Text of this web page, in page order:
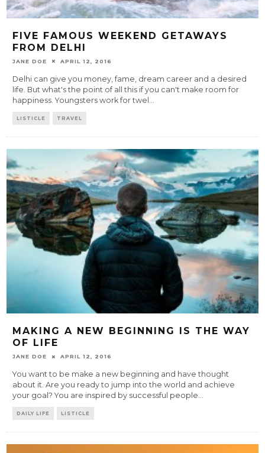
FIVE FAMOUS WEEKEND GETAWAYS
FROM DELHI
JANE DOE APRIL 12, 2016
Delhi can give you money, fame, dream career and a desired
life. But what's the point of all this if you can't make room for
happiness. Youngsters work for twel
LISTICLE TRAVEL
MAKING A NEW BEGINNING IS THE WAY
OF LIFE
JANE DOE APRIL 12, 2016
You want to be make a new beginning and have thought
about it. Are you ready to jump into the world and achieve
your goal? You are inspired by successful people...
DAILY LIFE LISTICLE